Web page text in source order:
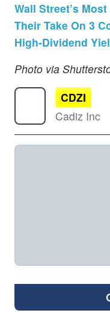
Wall Street’s
Their Take On 3
High-Dividend
Photo via
CDZI
Cadiz Inc